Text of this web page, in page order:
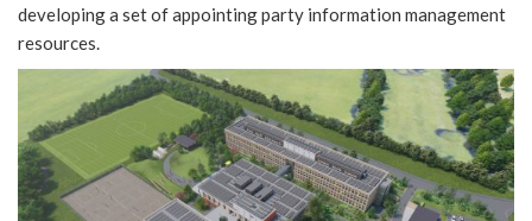
developing a set of appointing party information management
resources.